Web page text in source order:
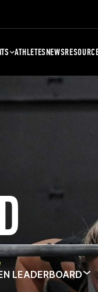
ATHLETESNEWS
LEADERBOARD